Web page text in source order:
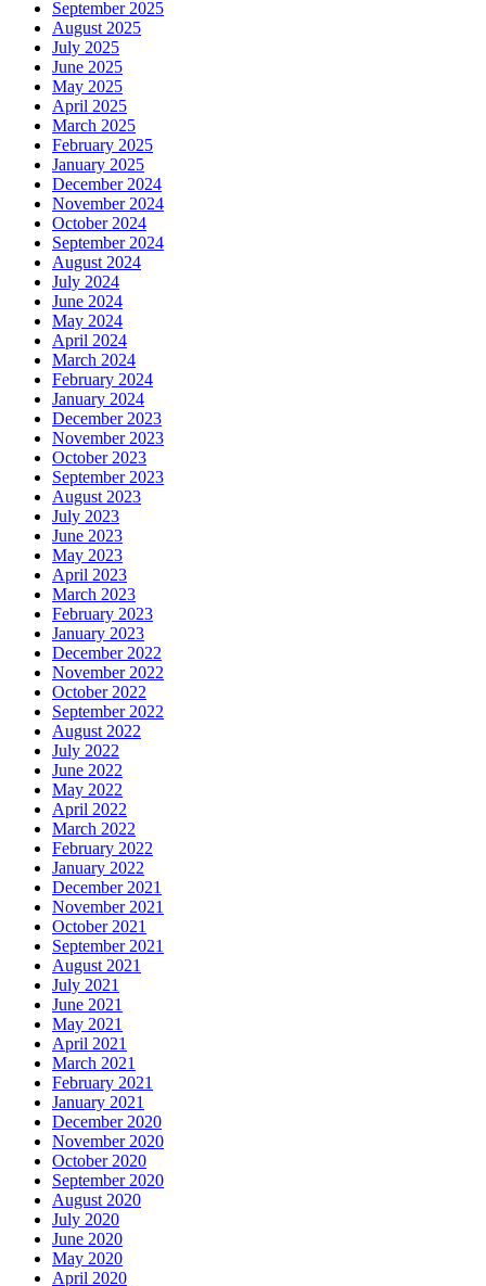
September 2025
August 2025
July 2025
June 2025
May 2025
April 2025
March 2025
February 2025
January 2025
December 2024
November 2024
October 2024
September 2024
August 2024
July 2024
June 2024
May 2024
April 2024
March 2024
February 2024
January 2024
December 2023
November 2023
October 2023
September 2023
August 2023
July 2023
June 2023
May 2023
April 2023
March 2023
February 2023
January 2023
December 2022
November 2022
October 2022
September 2022
August 2022
July 2022
June 2022
May 2022
April 2022
March 2022
February 2022
January 2022
December 2021
November 2021
October 2021
September 2021
August 2021
July 2021
June 2021
May 2021
April 2021
March 2021
February 2021
January 2021
December 2020
November 2020
October 2020
September 2020
August 2020
July 2020
June 2020
May 2020
April 2020